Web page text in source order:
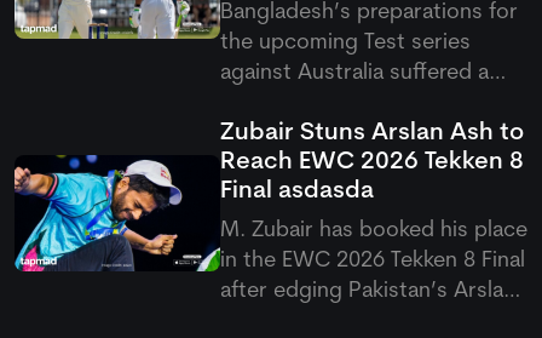
Bangladesh’s preparations for
the upcoming Test series
against Australia suffered a
handed a heavy innings defeat
by the Cricket Australia XI. The
visitors were bowled out for
just 54 in their second innings,
with Campbell Thompson
Zubair Stuns Arslan Ash to
Reach EWC 2026 Tekken 8
Final asdasda
M. Zubair has booked his place
in the EWC 2026 Tekken 8 Final
after edging Pakistan’s Arslan